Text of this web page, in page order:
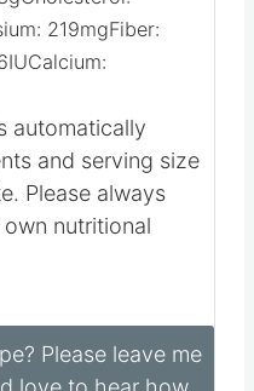
219mgFiber:
IUCalcium:
automatically
and serving size
Please always
nutritional
Please leave me